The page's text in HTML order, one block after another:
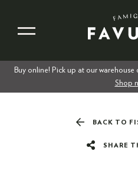
Buy online! Pick up at our
Shop
BACK TO
SHARE